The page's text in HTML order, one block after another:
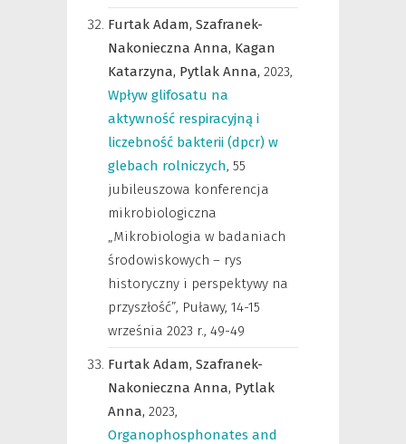
Furtak Adam, Szafranek-
Nakonieczna Anna, Kagan
Katarzyna, Pytlak Anna, 2023,
Wpływ glifosatu na
aktywność respiracyjną i
liczebność bakterii (dpcr) w
glebach rolniczych, 55
jubileuszowa konferencja
mikrobiologiczna
„Mikrobiologia w badaniach
środowiskowych – rys
historyczny i perspektywy na
przyszłość”, Puławy, 14-15
września 2023 r., 49-49
Furtak Adam, Szafranek-
Nakonieczna Anna, Pytlak
Anna, 2023,
Organophosphonates and